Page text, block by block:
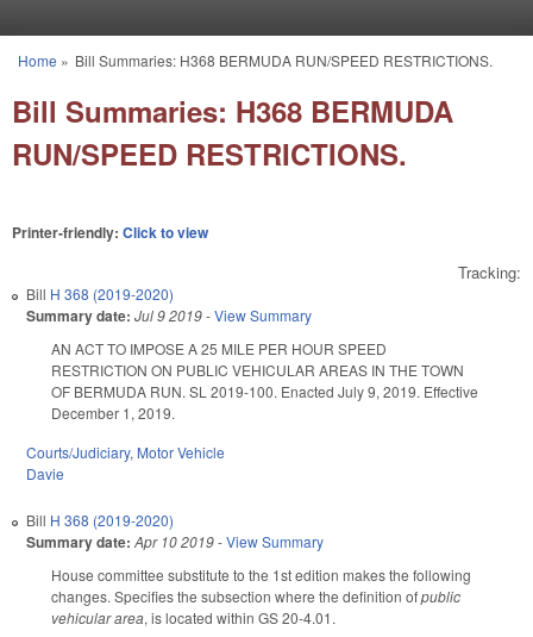
You are here
Home » Bill Summaries: H368 BERMUDA RUN/SPEED RESTRICTIONS.
Bill Summaries: H368 BERMUDA
RUN/SPEED RESTRICTIONS.
Printer-friendly: Click to view
Tracking:
Bill H 368 (2019-2020)
Summary date: Jul 9 2019-View Summary
AN ACT TO IMPOSE A 25 MILE PER HOUR SPEED
RESTRICTION ON PUBLIC VEHICULAR AREAS IN THE TOWN
OF BERMUDA RUN. SL 2019-100. Enacted July 9, 2019. Effective
December 1, 2019.
Courts/Judiciary, Motor Vehicle
Davie
Bill H 368 (2019-2020)
Summary date: Apr 10 2019-View Summary
House committee substitute to the 1st edition makes the following
changes. Specifies the subsection where the definition ofpublic
vehicular area, is located within GS 20-4.01.